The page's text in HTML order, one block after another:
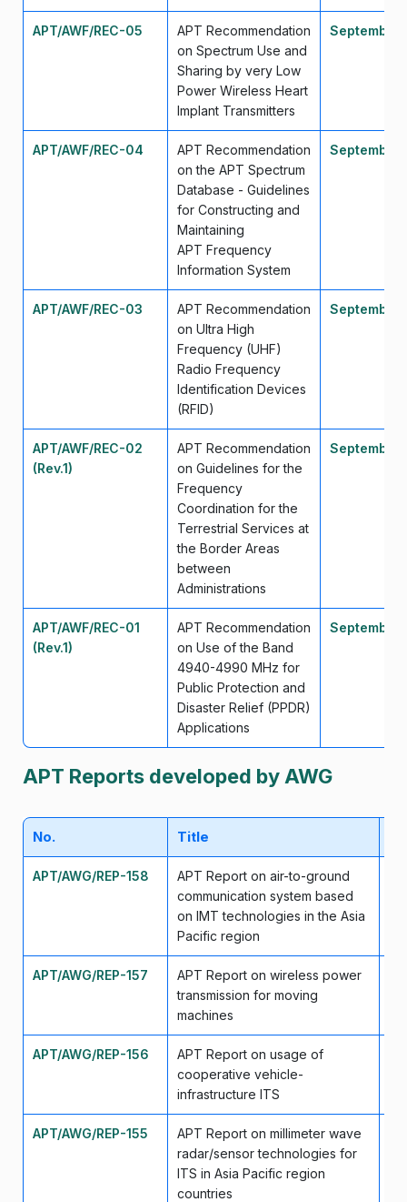
APT/AWF/REC-05
APT Recommendation
on Spectrum Use and
Sharing by very Low
Power Wireless Heart
Implant Transmitters
September
APT/AWF/REC-04
APT Recommendation
on the APT Spectrum
Database - Guidelines
for Constructing and
Maintaining
APT Frequency
Information System
September
APT/AWF/REC-03
APT Recommendation
on Ultra High
Frequency (UHF)
Radio Frequency
Identification Devices
(RFID)
September
APT/AWF/REC-02
(Rev.1)
APT Recommendation
on Guidelines for the
Frequency
Coordination for the
Terrestrial Services at
the Border Areas
between
Administrations
September
APT/AWF/REC-01
(Rev.1)
APT Recommendation
on Use of the Band
4940-4990 MHz for
Public Protection and
Disaster Relief (PPDR)
Applications
September
APT Reports developed by AWG
No. Title
APT/AWG/REP-158
APT Report on air-to-ground
communication system based
on IMT technologies in the Asia
Pacific region
APT/AWG/REP-157
APT Report on wireless power
transmission for moving
machines
APT/AWG/REP-156
APT Report on usage of
cooperative vehicle-
infrastructure ITS
APT/AWG/REP-155
APT Report on millimeter wave
radar/sensor technologies for
ITS in Asia Pacific region
countries